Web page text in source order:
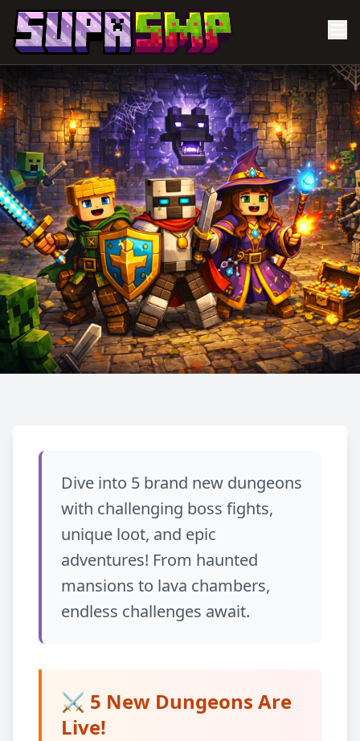
UPDATE
Dungeons Expansion:
5 New Epic Dungeons!
January 25, 2026 Chia sẻ
Dive into 5 brand new dungeons
with challenging boss fights,
unique loot, and epic
adventures! From haunted
mansions to lava chambers,
endless challenges await.
⚔️ 5 New Dungeons Are
Live!